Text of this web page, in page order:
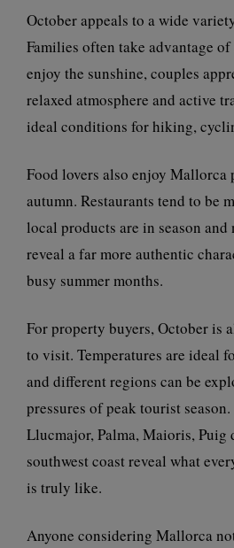
October appeals to a wide
Families often take advantage
enjoy the sunshine, couples
relaxed atmosphere and active
ideal conditions for hiking,
Food lovers also enjoy
autumn. Restaurants tend to be
local products are in season and
reveal a far more authentic
busy summer months.
For property buyers, October is
to visit. Temperatures are ideal
and different regions can be
pressures of peak tourist season.
Llucmajor, Palma, Maioris, Puig
southwest coast reveal what
is truly like.
Anyone considering Mallorca